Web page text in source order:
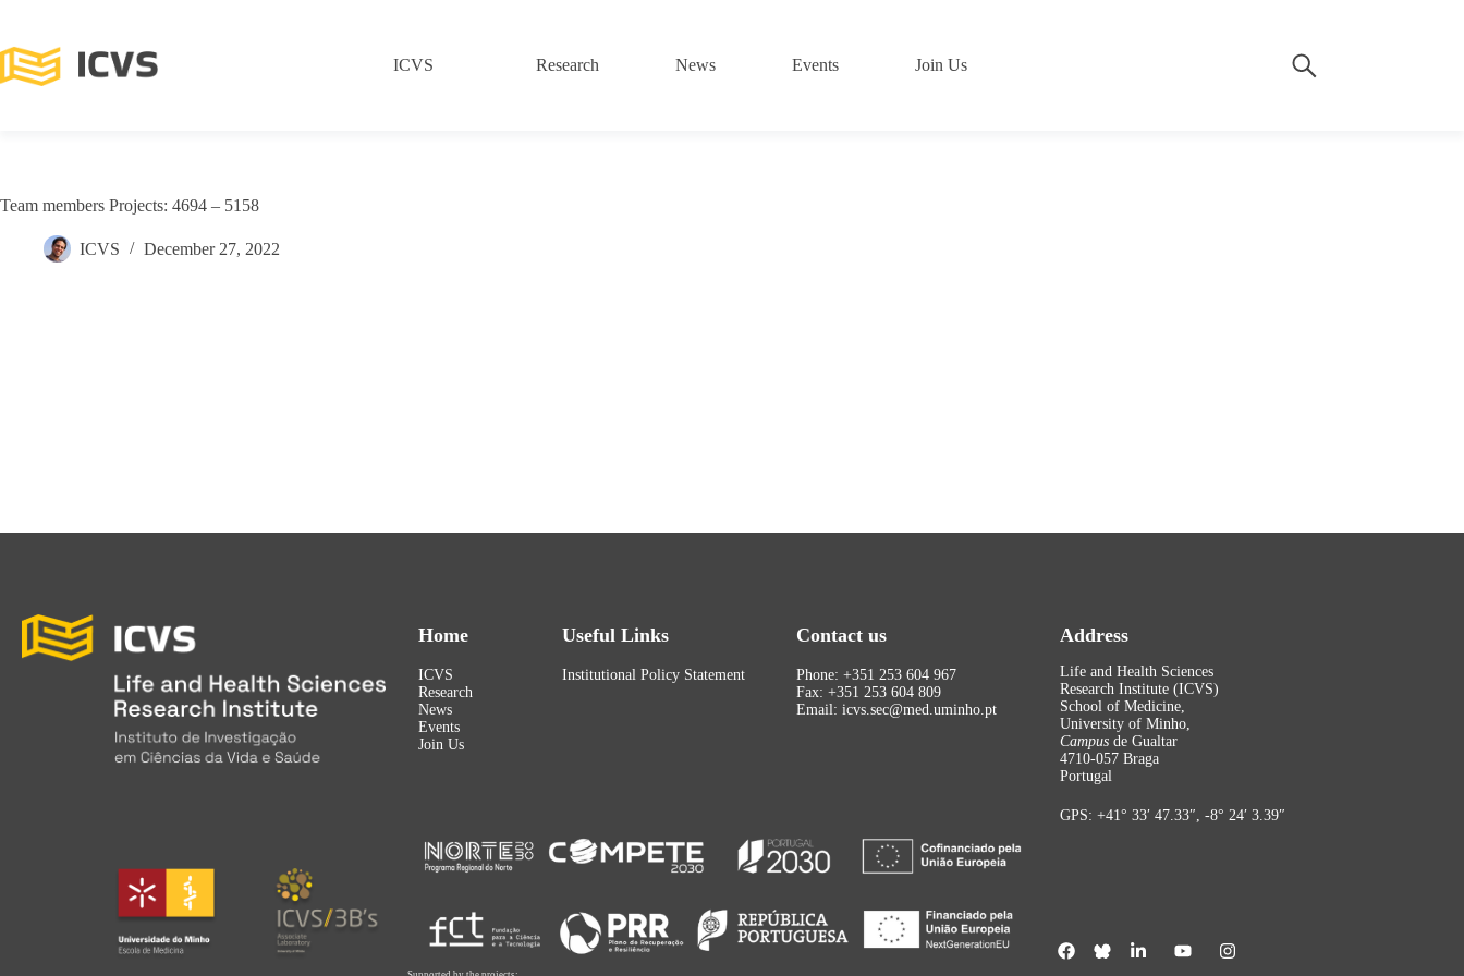
ICVS Research News Events Join Us
Team members Projects: 4694 – 5158
ICVS December 27, 2022
Home
ICVS
Research
News
Events
Join Us
Useful Links
Institutional Policy Statement
Contact us
Phone: +351 253 604 967
Fax: +351 253 604 809
Email: icvs.sec@med.uminho.pt
Address
Life and Health Sciences
Research Institute (ICVS)
School of Medicine,
University of Minho,
Campus de Gualtar
4710-057 Braga
Portugal
GPS: +41° 33′ 47.33″, -8° 24′ 3.39″